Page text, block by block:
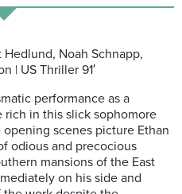
Hedlund, Noah Schnapp,
| US Thriller 91′
performance as a
in this slick sophomore
scenes picture Ethan
odious and precocious
mansions of the East
on his side and